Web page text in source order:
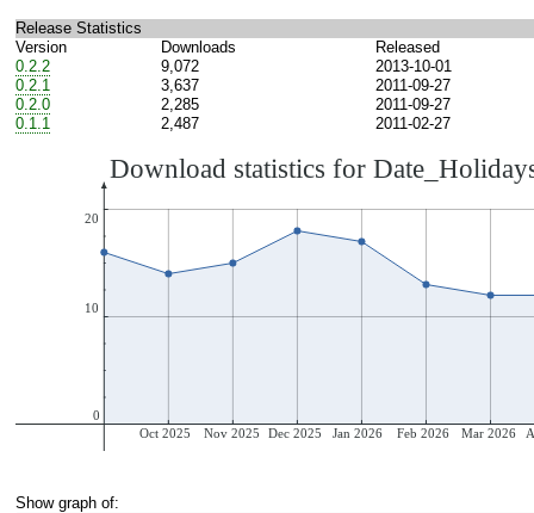
Release Statistics
Version
Downloads
Released
0.2.2
9,072
2013-10-01
0.2.1
3,637
2011-09-27
0.2.0
2,285
2011-09-27
0.1.1
2,487 2011-02-27
Show graph of: